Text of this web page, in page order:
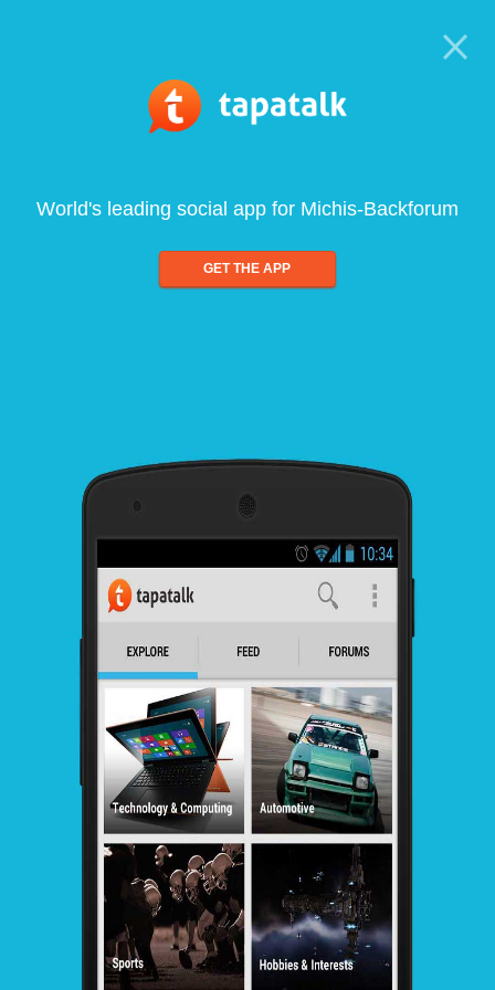
World's leading social app for Michis-Backforum
GET THE APP